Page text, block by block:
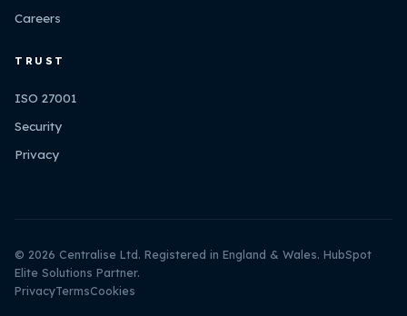
Careers
TRUST
ISO 27001
Security
Privacy
© 2026 Centralise Ltd. Registered in England & Wales. HubSpot
Elite Solutions Partner.
PrivacyTermsCookies